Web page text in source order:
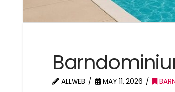
ALLWEB MAY 11, 2026